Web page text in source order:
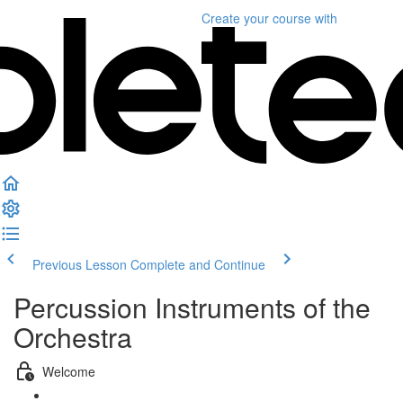
Create your course with
Previous Lesson Complete and Continue
Percussion Instruments of the
Orchestra
Welcome